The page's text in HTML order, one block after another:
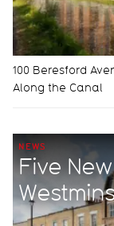
100 Beresford
Along the Canal
NEWS
Five